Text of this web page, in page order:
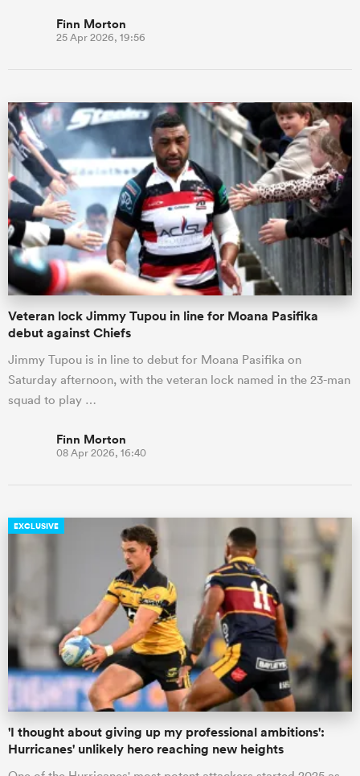
Finn Morton
25 Apr 2026, 19:56
Veteran lock Jimmy Tupou in line for Moana Pasifika
debut against Chiefs
Jimmy Tupou is in line to debut for Moana Pasifika on
Saturday afternoon, with the veteran lock named in the 23-man
squad to play …
Finn Morton
08 Apr 2026, 16:40
EXCLUSIVE
'I thought about giving up my professional ambitions':
Hurricanes' unlikely hero reaching new heights